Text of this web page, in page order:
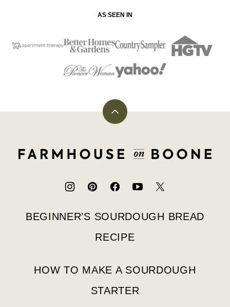
AS SEEN IN
Back
Farmhouse
BEGINNER’S SOURDOUGH BREAD
RECIPE
HOW TO MAKE A SOURDOUGH
STARTER